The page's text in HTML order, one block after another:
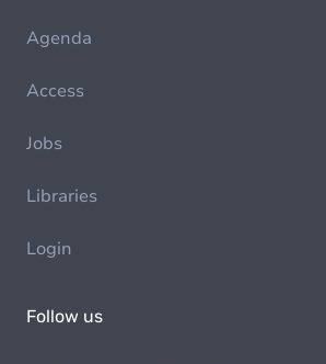
Agenda
Access
Jobs
Libraries
Login
Follow us